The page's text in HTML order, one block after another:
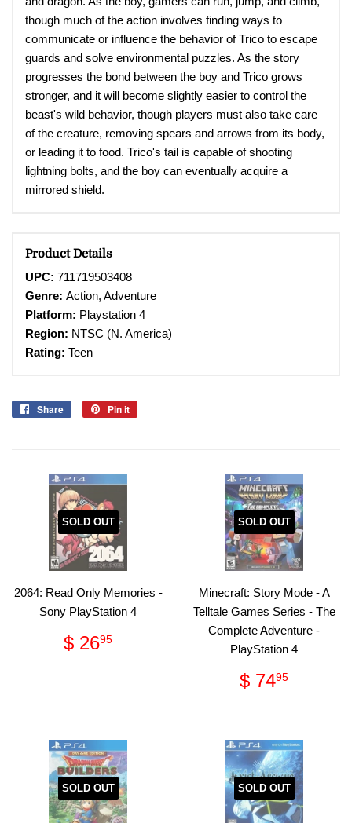
though much of the action involves finding ways to
communicate or influence the behavior of Trico to escape
guards and solve environmental puzzles. As the story
progresses the bond between the boy and Trico grows
stronger, and it will become slightly easier to control the
beast's wild behavior, though players must also take care
of the creature, removing spears and arrows from its body,
or leading it to food. Trico's tail is capable of shooting
lightning bolts, and the boy can eventually acquire a
mirrored shield.
Product Details
UPC: 711719503408
Genre: Action, Adventure
Platform: Playstation 4
Region: NTSC (N. America)
Rating: Teen
Share
Share
Pin it
SOLD OUT
2064: Read Only Memories -
Sony PlayStation 4
Regular
price
$ 2695
SOLD OUT
Minecraft: Story Mode - A
Telltale Games Series - The
Complete Adventure -
PlayStation 4
Regular
price
$ 7495
SOLD OUT SOLD OUT